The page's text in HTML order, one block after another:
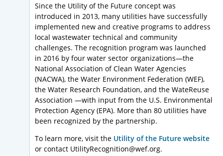
Since the Utility of the Future concept was
introduced in 2013, many utilities have successfully
implemented new and creative programs to address
local wastewater technical and community
challenges. The recognition program was launched
in 2016 by four water sector organizations—the
National Association of Clean Water Agencies
(NACWA), the Water Environment Federation (WEF),
the Water Research Foundation, and the WateReuse
Association —with input from the U.S. Environmental
Protection Agency (EPA). More than 80 utilities have
been recognized by the partnership.
To learn more, visit the Utility of the Future website
or contact UtilityRecognition@wef.org.